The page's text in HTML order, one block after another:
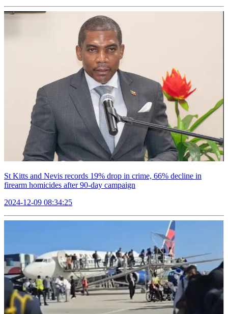
St Kitts and Nevis records 19% drop in crime, 66% decline in
firearm homicides after 90-day campaign
2024-12-09 08:34:25